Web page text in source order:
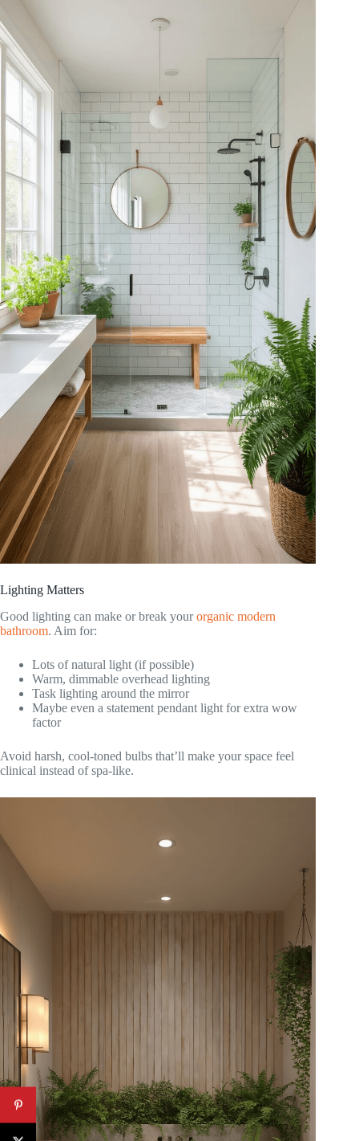
Lighting Matters
Good lighting can make or break yourorganic modern
bathroom. Aim for:
Lots of natural light (if possible)
Warm, dimmable overhead lighting
Task lighting around the mirror
Maybe even a statement pendant light for extra wow
factor
Avoid harsh, cool-toned bulbs that’ll make your space feel
clinical instead of spa-like.